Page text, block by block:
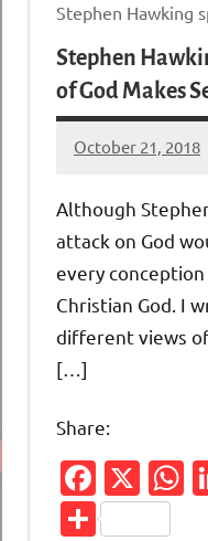
Stephen Hawking
Stephen
of God Makes
October 21, 2018
No
Although
attack on God
every
Christian God. I
different views
[…]
Share:
X
Share